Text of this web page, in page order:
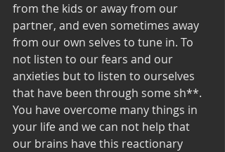
from the kids or away from our
partner, and even sometimes away
from our own selves to tune in. To
not listen to our fears and our
anxieties but to listen to ourselves
that have been through some sh**.
You have overcome many things in
your life and we can not help that
our brains have this reactionary